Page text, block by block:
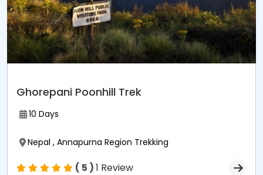
Ghorepani Poonhill Trek
10 Days
Nepal , Annapurna Region Trekking
( 5 )1 Review